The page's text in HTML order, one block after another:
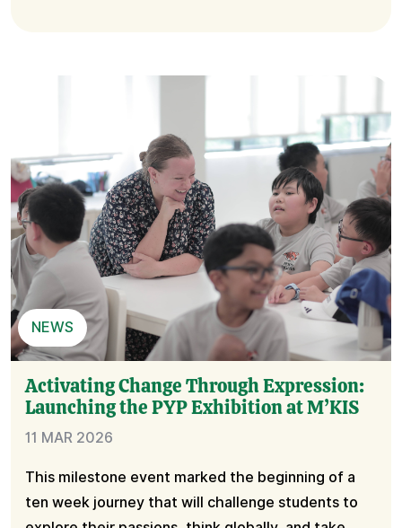
NEWS
Activating Change Through Expression:
Launching the PYP Exhibition at M’KIS
11 MAR 2026
This milestone event marked the beginning of a
ten week journey that will challenge students to